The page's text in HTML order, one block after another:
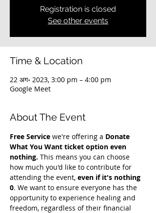
Registration is closed
See other events
Time & Location
22 अग॰ 2023, 3:00 pm – 4:00 pm
Google Meet
About The Event
Free Service we're offering a Donate
What You Want ticket option even
nothing. This means you can choose
how much you'd like to contribute for
attending the event, even if it's nothing
0. We want to ensure everyone has the
opportunity to experience healing and
freedom, regardless of their financial